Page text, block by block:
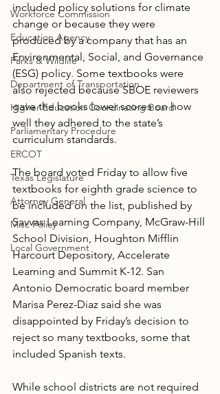
Workforce Commission
Education Agency
Parks & Wildlife
Department of Transportation
Higher Education Coordinating Board
Parliamentary Procedure
ERCOT
Texas Legislature
Attorney General
Misc Policy
Local Government
included policy solutions for climate
change or because they were
produced by a company that has an
Environmental, Social, and Governance
(ESG) policy. Some textbooks were
also rejected because SBOE reviewers
gave the books lower scores on how
well they adhered to the state’s
curriculum standards.
The board voted Friday to allow five
textbooks for eighth grade science to
be included on the list, published by
Savvas Learning Company, McGraw-Hill
School Division, Houghton Mifflin
Harcourt Depository, Accelerate
Learning and Summit K-12. San
Antonio Democratic board member
Marisa Perez-Diaz said she was
disappointed by Friday’s decision to
reject so many textbooks, some that
included Spanish texts.
While school districts are not required